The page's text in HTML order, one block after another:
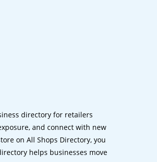
directory for retailers
and connect with new
on All Shops Directory, you
helps businesses move